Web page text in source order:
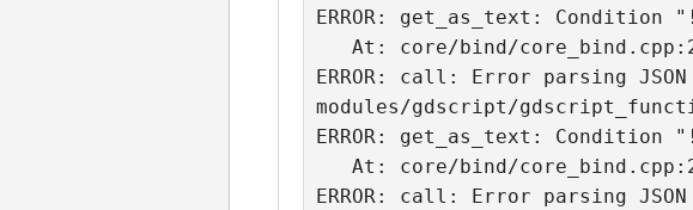
ERROR: get_as_text:
ERROR: call: Error parsing
modules/gdscript/
ERROR: get_as_text:
ERROR: call: Error parsing